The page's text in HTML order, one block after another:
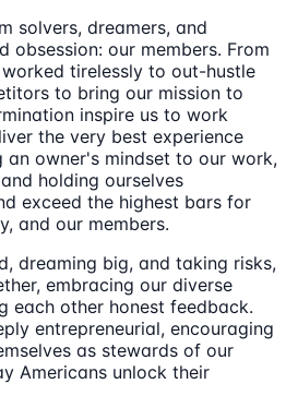
solvers, dreamers, and
obsession: our members. From
tirelessly to out-hustle
to bring our mission to
inspire us to work
the very best experience
an owner's mindset to our work,
holding ourselves
exceed the highest bars for
and our members.
dreaming big, and taking risks,
embracing our diverse
each other honest feedback.
entrepreneurial, encouraging
as stewards of our
Americans unlock their